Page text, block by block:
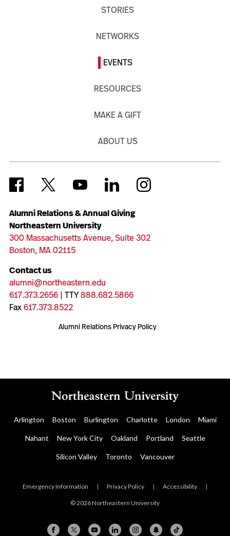
Alumni Relations & Annual Giving
Northeastern University
300 Massachusetts Avenue, Suite 302
Boston, MA 02115
Contact us
alumni@northeastern.edu
617.373.2656| TTY888.682.5866
Fax617.373.8522
Alumni Relations Privacy Policy
STORIES
NETWORKS
EVENTS
RESOURCES
MAKE A GIFT
ABOUT US
Arlington Boston Burlington Charlotte London Miami
Nahant New York City Oakland Portland Seattle
Silicon Valley Toronto Vancouver
Emergency Information | Privacy Policy | Accessibility |
© 2026 Northeastern University